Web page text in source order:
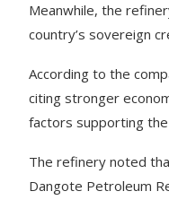
Meanwhile, the
country’s sovereign
According to the
citing stronger
factors supporting the
The refinery noted
Dangote Petroleum